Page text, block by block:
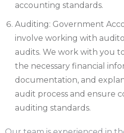
accounting standards.
Auditing: Government
involve working with
audits. We work with you
the necessary financial
documentation, and
audit process and ensure
auditing standards.